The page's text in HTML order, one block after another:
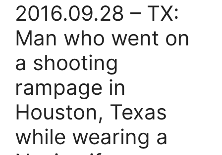
2016.09.28 – TX:
Man who went on
a shooting
rampage in
Houston, Texas
while wearing a